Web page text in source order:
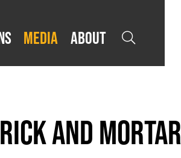
Media About 
and Mortar